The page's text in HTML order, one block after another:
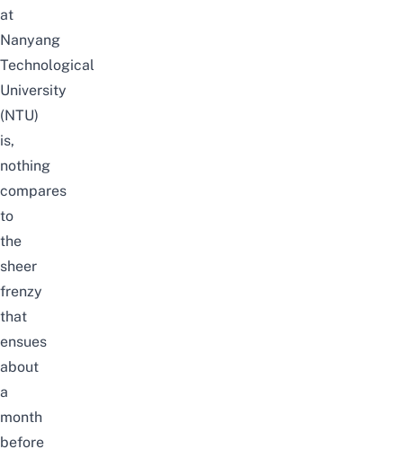
at
Nanyang
Technological
University
(NTU)
is,
nothing
compares
to
the
sheer
frenzy
that
ensues
about
a
month
before